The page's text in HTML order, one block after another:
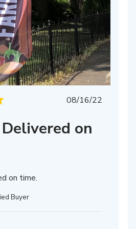
Published
08/16/22
on
on time.
Buyer